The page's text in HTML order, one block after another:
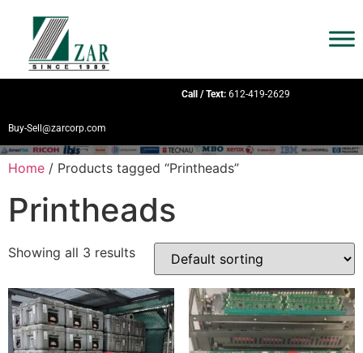
Call / Text: 612-419-2629
Buy-Sell@zarcorp.com
Home / Products tagged “Printheads”
Printheads
Showing all 3 results